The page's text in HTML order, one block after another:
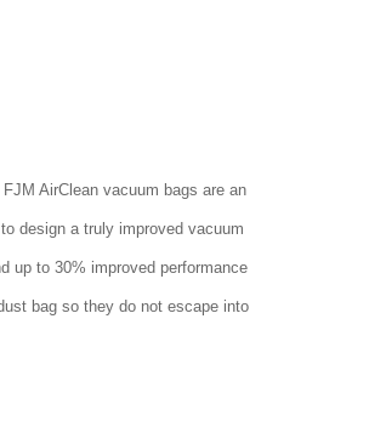
AirClean vacuum bags are an
design a truly improved vacuum
up to 30% improved performance
bag so they do not escape into